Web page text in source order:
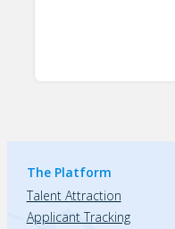
The Platform
Talent Attraction
Applicant Tracking